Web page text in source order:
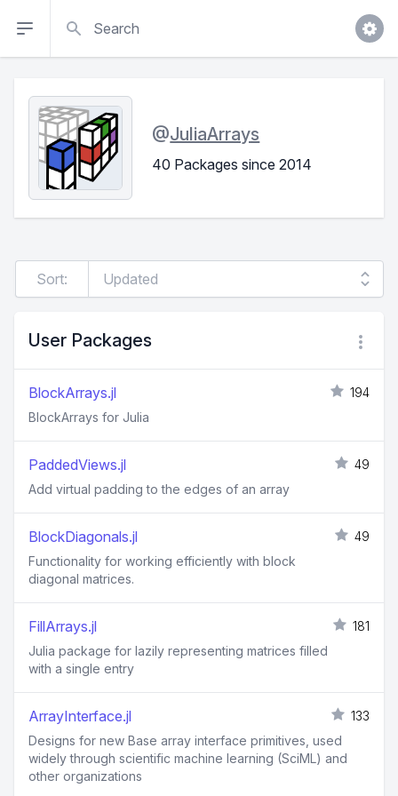
@JuliaArrays
40 Packages since 2014
Sort:
User Packages
BlockArrays.jl
194
BlockArrays for Julia
PaddedViews.jl
49
Add virtual padding to the edges of an array
BlockDiagonals.jl
49
Functionality for working efficiently with block
diagonal matrices.
FillArrays.jl
181
Julia package for lazily representing matrices filled
with a single entry
ArrayInterface.jl
133
Designs for new Base array interface primitives, used
widely through scientific machine learning (SciML) and
other organizations